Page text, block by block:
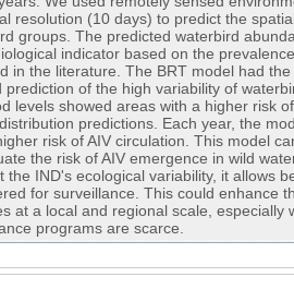
resolution (10 days) to predict the
groups. The predicted waterbird
indicator based on the
in the literature. The BRT model had
prediction of the high variability of
levels showed areas with a higher risk
predictions. Each year, the
risk of AIV circulation. This model
the risk of AIV emergence in wild
the IND's ecological variability, it allows
for surveillance. This could enhance
at a local and regional scale, especially
programs are scarce.